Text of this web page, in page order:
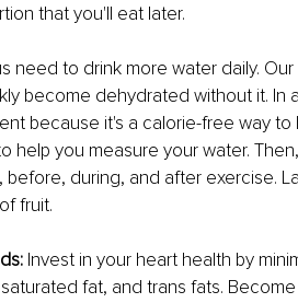
that you'll eat later.
need to drink more water daily.
become dehydrated without it. In
because it's a calorie-free way to
help you measure your water.
during, and after exercise.
fruit.
Invest in your heart health by
fat, and trans fats.